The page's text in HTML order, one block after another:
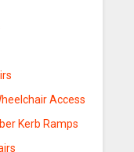
Access
Kerb Ramps